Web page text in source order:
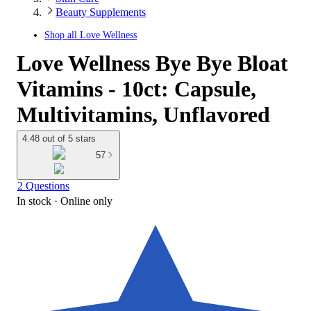
Beauty Supplements
Shop all Love Wellness
Love Wellness Bye Bye Bloat
Vitamins - 10ct: Capsule,
Multivitamins, Unflavored
4.48 out of 5 stars
57
2 Questions
In stock · Online only